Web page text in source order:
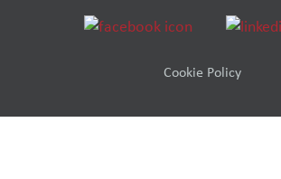
Cookie Policy